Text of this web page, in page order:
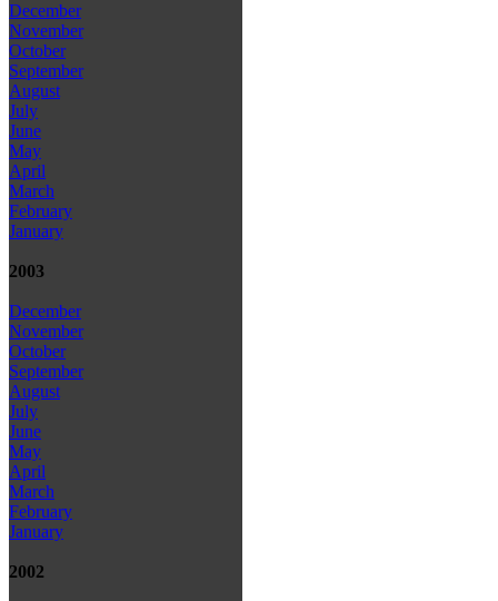
December
November
October
September
August
July
June
May
April
March
February
January
2003
December
November
October
September
August
July
June
May
April
March
February
January
2002